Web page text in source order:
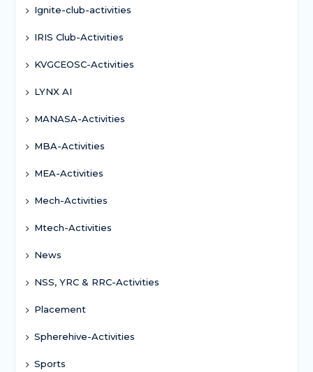
Ignite-club-activities
IRIS Club-Activities
KVGCEOSC-Activities
LYNX AI
MANASA-Activities
MBA-Activities
MEA-Activities
Mech-Activities
Mtech-Activities
News
NSS, YRC & RRC-Activities
Placement
Spherehive-Activities
Sports